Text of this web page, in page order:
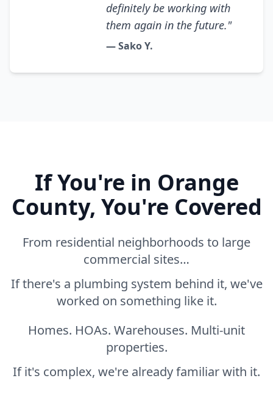
definitely be working with
them again in the future."
— Sako Y.
If You're in Orange
County, You're Covered
From residential neighborhoods to large
commercial sites…
If there's a plumbing system behind it, we've
worked on something like it.
Homes. HOAs. Warehouses. Multi-unit
properties.
If it's complex, we're already familiar with it.